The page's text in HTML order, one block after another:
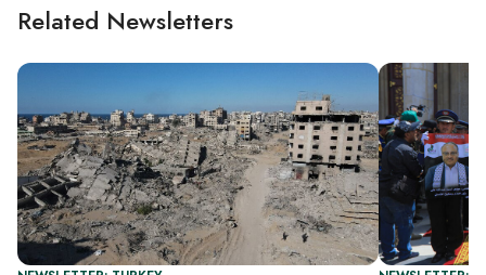
Related Newsletters